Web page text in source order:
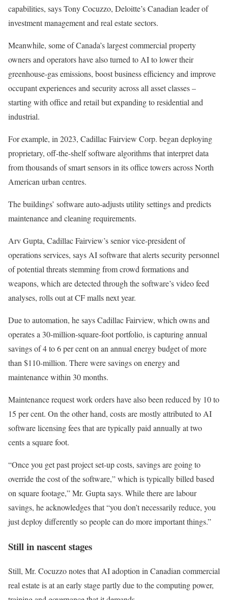
capabilities, says Tony Cocuzzo, Deloitte’s Canadian leader of
investment management and real estate sectors.
Meanwhile, some of Canada’s largest commercial property
owners and operators have also turned to AI to lower their
greenhouse-gas emissions, boost business efficiency and improve
occupant experiences and security across all asset classes ⁠–
starting with office and retail but expanding to residential and
industrial.
For example, in 2023, Cadillac Fairview Corp. began deploying
proprietary, off-the-shelf software algorithms that interpret data
from thousands of smart sensors in its office towers across North
American urban centres.
The buildings’ software auto-adjusts utility settings and predicts
maintenance and cleaning requirements.
Arv Gupta, Cadillac Fairview’s senior vice-president of
operations services, says AI software that alerts security personnel
of potential threats stemming from crowd formations and
weapons, which are detected through the software’s video feed
analyses, rolls out at CF malls next year.
Due to automation, he says Cadillac Fairview, which owns and
operates a 30-million-square-foot portfolio, is capturing annual
savings of 4 to 6 per cent on an annual energy budget of more
than $110-million. There were savings on energy and
maintenance within 30 months.
Maintenance request work orders have also been reduced by 10 to
15 per cent. On the other hand, costs are mostly attributed to AI
software licensing fees that are typically paid annually at two
cents a square foot.
“Once you get past project set-up costs, savings are going to
override the cost of the software,” which is typically billed based
on square footage,” Mr. Gupta says. While there are labour
savings, he acknowledges that “you don’t necessarily reduce, you
just deploy differently so people can do more important things.”
Still in nascent stages
Still, Mr. Cocuzzo notes that AI adoption in Canadian commercial
real estate is at an early stage partly due to the computing power,